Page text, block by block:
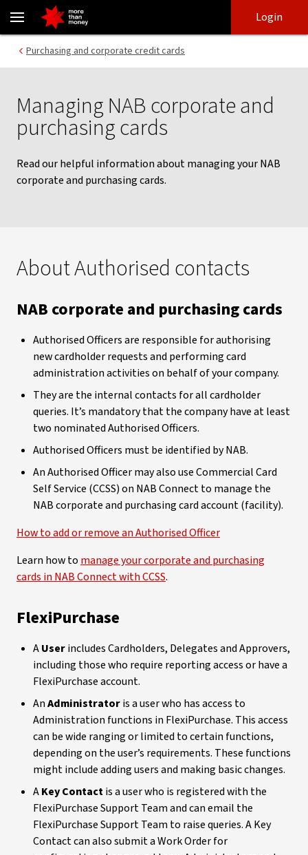
Managing your NAB corporate and purchasing card | Help guide -
login
main
content
Login
Purchasing and corporate credit cards
Managing NAB corporate and
purchasing cards
Read our helpful information about managing your NAB
corporate and purchasing cards.
About Authorised contacts
NAB corporate and purchasing cards
Authorised Officers are responsible for authorising
new cardholder requests and performing card
administration activities on behalf of your company.
They are the internal contacts for all cardholder
queries. It’s mandatory that the company have at least
two nominated Authorised Officers.
Authorised Officers must be identified by NAB.
An Authorised Officer may also use Commercial Card
Self Service (CCSS) on NAB Connect to manage the
NAB corporate and purchasing card account (facility).
How to add or remove an Authorised Officer
Learn how to manage your corporate and purchasing
cards in NAB Connect with CCSS.
FlexiPurchase
AUserincludes Cardholders, Delegates and Approvers,
including those who require reporting access or have a
FlexiPurchase account.
AnAdministratoris a user who has access to
Administration functions in FlexiPurchase. This access
can be wide ranging or limited to certain functions,
depending on the user’s requirements. These functions
might include adding users and making basic changes.
AKey Contactis a user who is registered with the
FlexiPurchase Support Team and can email the
FlexiPurchase Support Team to raise queries. A Key
Contact can also submit a Work Order for